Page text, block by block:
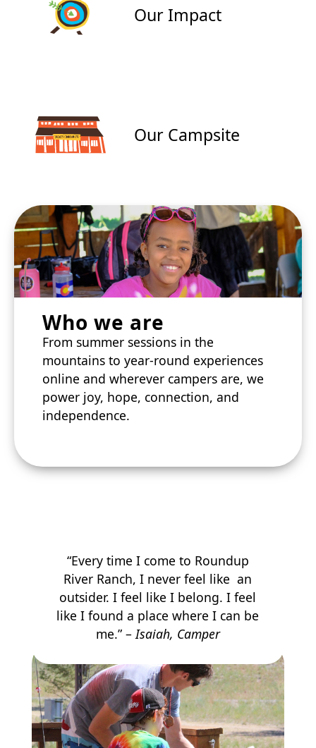
Our Impact
Our Campsite
Who we are
From summer sessions in the
mountains to year-round experiences
online and wherever campers are, we
power joy, hope, connection, and
independence.
“Every time I come to Roundup
River Ranch, I never feel like an
outsider. I feel like I belong. I feel
like I found a place where I can be
me.” –Isaiah, Camper